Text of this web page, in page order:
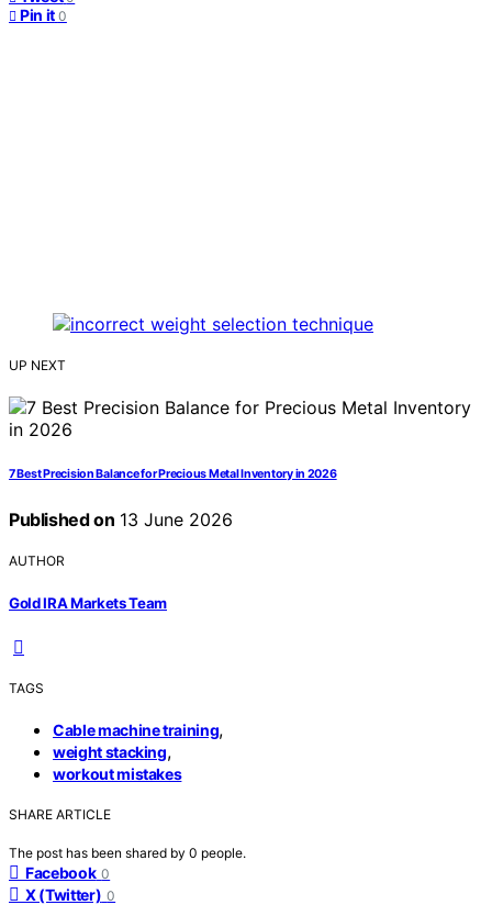
Pin it 0
UP NEXT
7 Best Precision Balance for Precious Metal Inventory in 2026
Published on 13 June 2026
AUTHOR
Gold IRA Markets Team
TAGS
Cable machine training,
weight stacking,
workout mistakes
SHARE ARTICLE
The post has been shared by 0 people.
Facebook 0
X (Twitter) 0